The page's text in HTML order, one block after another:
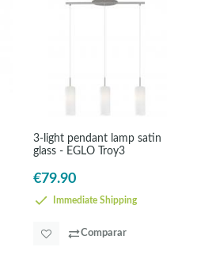
3-light pendant lamp satin
glass - EGLO Troy3
€79.90
Immediate Shipping
Comparar